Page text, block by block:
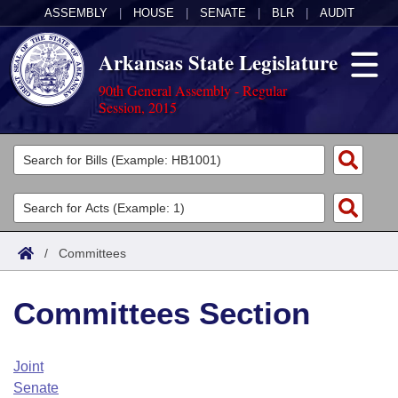
ASSEMBLY HOUSE SENATE BLR AUDIT
Arkansas State Legislature
90th General Assembly - Regular
Session, 2015
Legislators
List All
Search
Committees
Joint
House
Task Force
Acts
Search by Range
Advanced Search
Code Sections Amended
Bills
Search by Range
Advanced Search
Calendars
Arkansas Law
/ Committees
Committees Section
Joint
Senate